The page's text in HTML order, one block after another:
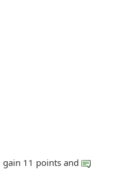
gain 11 points and